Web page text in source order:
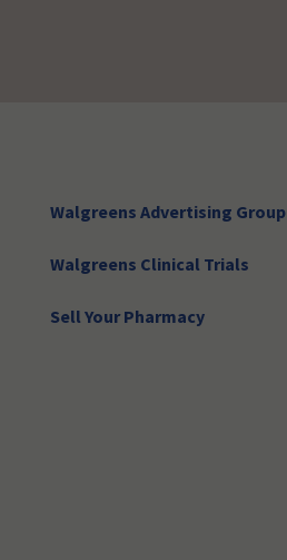
Walgreens Advertising Group
Walgreens Clinical Trials
Sell Your Pharmacy